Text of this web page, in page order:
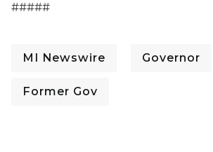
#####
MI Newswire Governor
Former Gov